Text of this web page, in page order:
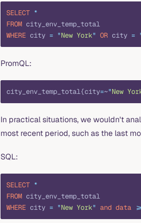
SELECT *
FROM city_env_temp_total
WHERE city = "New York" OR city =
PromQL:
city_env_temp_total{city=~"New
In practical situations, we wouldn't
most recent period, such as the last
SQL:
SELECT *
FROM city_env_temp_total
WHERE city = "New York" and data >=